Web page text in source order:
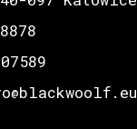
@blackwoolf.eu